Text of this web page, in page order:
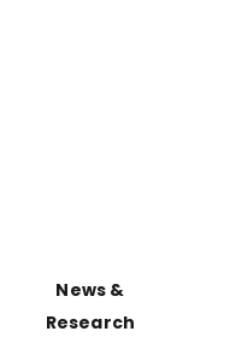
News &
Research